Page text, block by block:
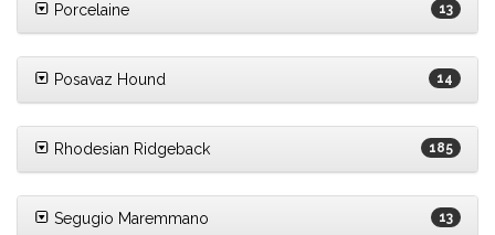
Porcelaine 13
Posavaz Hound 14
Rhodesian Ridgeback 185
Segugio Maremmano 13